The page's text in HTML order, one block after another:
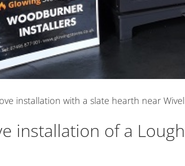
installation with a slate hearth near
installation of a